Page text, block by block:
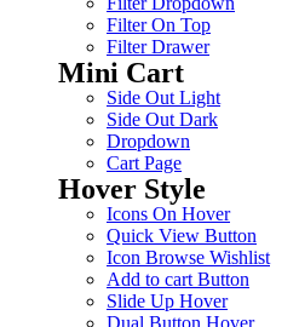
Filter On Top
Filter Drawer
Mini Cart
Side Out Light
Side Out Dark
Dropdown
Cart Page
Hover Style
Icons On Hover
Quick View Button
Icon Browse Wishlist
Add to cart Button
Slide Up Hover
Dual Button Hover